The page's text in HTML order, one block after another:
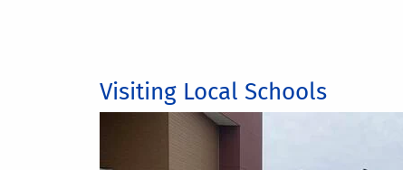
Visiting Local Schools